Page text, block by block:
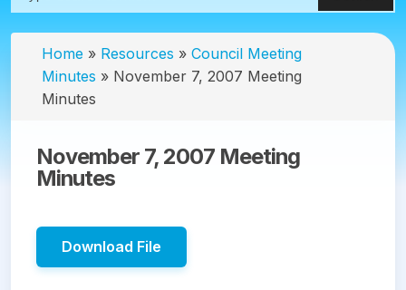
Home » Resources » Council Meeting
Minutes » November 7, 2007 Meeting
Minutes
November 7, 2007 Meeting
Minutes
Download File